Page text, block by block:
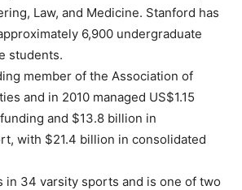
Law, and Medicine. Stanford has
6,900 undergraduate
students.
member of the Association of
and in 2010 managed US$1.15
and $13.8 billion in
with $21.4 billion in consolidated
in 34 varsity sports and is one of two